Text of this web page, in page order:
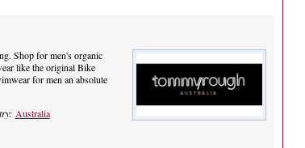
Shop for men's organic
like the original Bike
for men an absolute
Australia